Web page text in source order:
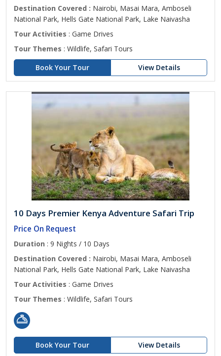
Destination Covered : Nairobi, Masai Mara, Amboseli
National Park, Hells Gate National Park, Lake Naivasha
Tour Activities : Game Drives
Tour Themes : Wildlife, Safari Tours
Book Your Tour
View Details
10 Days Premier Kenya Adventure Safari Trip
Price On Request
Duration : 9 Nights / 10 Days
Destination Covered : Nairobi, Masai Mara, Amboseli
National Park, Hells Gate National Park, Lake Naivasha
Tour Activities : Game Drives
Tour Themes : Wildlife, Safari Tours
Book Your Tour View Details